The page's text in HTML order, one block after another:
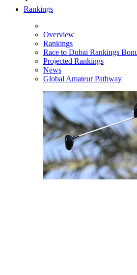
Rankings
Overview
Rankings
Race to Dubai Rankings
Projected Rankings
News
Global Amateur Pathway